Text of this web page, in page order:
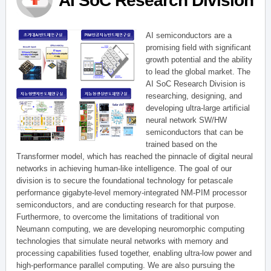
AI semiconductors are a
promising field with significant
growth potential and the ability
to lead the global market. The
AI SoC Research Division is
researching, designing, and
developing ultra-large artificial
neural network SW/HW
semiconductors that can be
trained based on the
Transformer model, which has reached the pinnacle of digital neural
networks in achieving human-like intelligence. The goal of our
division is to secure the foundational technology for petascale
performance gigabyte-level memory-integrated NM-PIM processor
semiconductors, and are conducting research for that purpose.
Furthermore, to overcome the limitations of traditional von
Neumann computing, we are developing neuromorphic computing
technologies that simulate neural networks with memory and
processing capabilities fused together, enabling ultra-low power and
high-performance parallel computing. We are also pursuing the